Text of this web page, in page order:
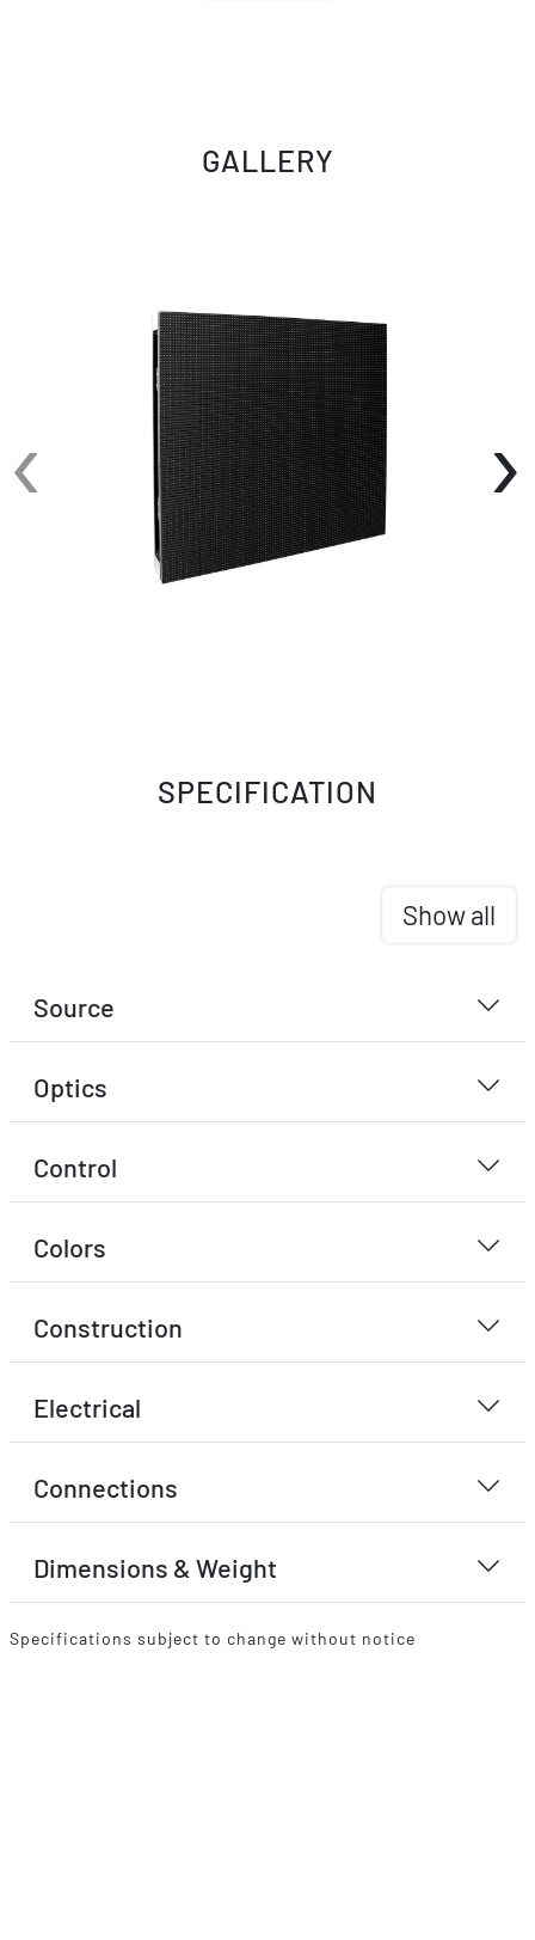
GALLERY
‹ ›
SPECIFICATION
Show all
Source
Optics
Control
Colors
Construction
Electrical
Connections
Dimensions & Weight
Specifications subject to change without notice